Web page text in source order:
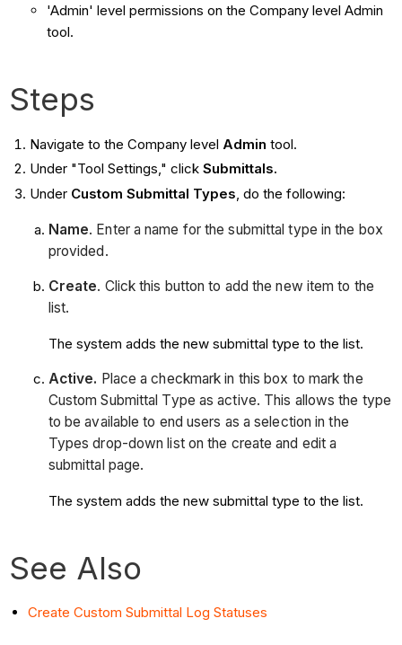
'Admin' level permissions on the Company level Admin
tool.
Steps
Navigate to the Company level Admin tool.
Under "Tool Settings," clickSubmittals.
Under Custom Submittal Types, do the following:
Name. Enter a name for the submittal type in the box
provided.
Create. Click this button to add the new item to the
list.
The system adds the new submittal type to the list.
Active. Place a checkmark in this box to mark the
Custom Submittal Type as active. This allows the type
to be available to end users as a selection in the
Types drop-down list on the create and edit a
submittal page.
The system adds the new submittal type to the list.
See Also
Create Custom Submittal Log Statuses